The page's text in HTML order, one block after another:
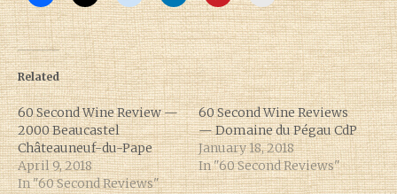
Related
60 Second Wine Review —
2000 Beaucastel
Châteauneuf-du-Pape
April 9, 2018
In "60 Second Reviews"
60 Second Wine Reviews
— Domaine du Pégau CdP
January 18, 2018
In "60 Second Reviews"